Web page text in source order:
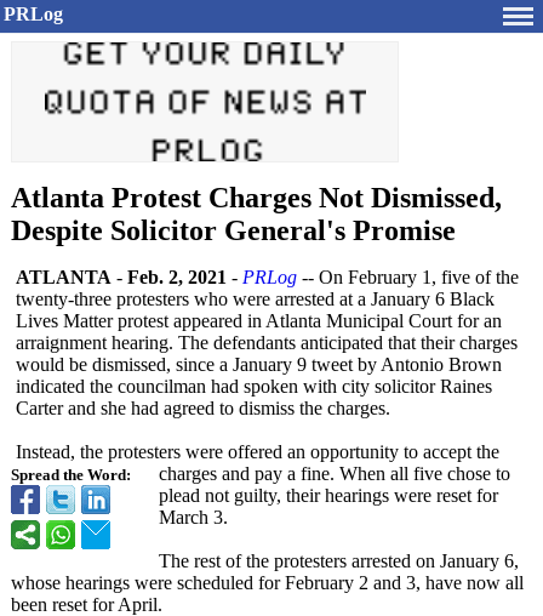
PRLog
Atlanta Protest Charges Not Dismissed,
Despite Solicitor General's Promise
Spread the Word:
ATLANTA - Feb. 2, 2021 - PRLog -- On February 1, five of the
twenty-three protesters who were arrested at a January 6 Black
Lives Matter protest appeared in Atlanta Municipal Court for an
arraignment hearing. The defendants anticipated that their charges
would be dismissed, since a January 9 tweet by Antonio Brown
indicated the councilman had spoken with city solicitor Raines
Carter and she had agreed to dismiss the charges.
Instead, the protesters were offered an opportunity to accept the
charges and pay a fine. When all five chose to
plead not guilty, their hearings were reset for
March 3.
The rest of the protesters arrested on January 6,
whose hearings were scheduled for February 2 and 3, have now all
been reset for April.